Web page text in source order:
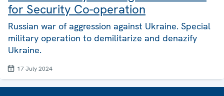
for Security Co-operation
Russian war of aggression against Ukraine. Special
military operation to demilitarize and denazify
Ukraine.
17 July 2024